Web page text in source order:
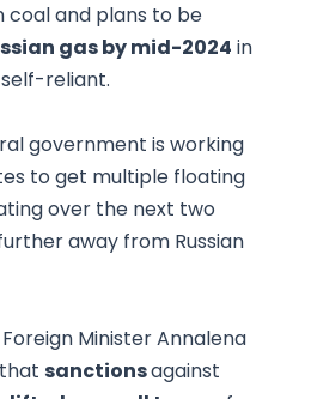
coal and plans to be
gas by mid-2024 in
reliant.
government is working
to get multiple floating
over the next two
away from Russian
Minister Annalena
sanctionsagainst